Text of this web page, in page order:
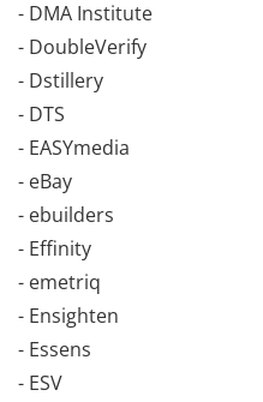
- DMA Institute
- DoubleVerify
- Dstillery
- DTS
- EASYmedia
- eBay
- ebuilders
- Effinity
- emetriq
- Ensighten
- Essens
- ESV